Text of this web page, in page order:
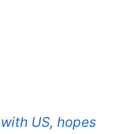
US, hopes